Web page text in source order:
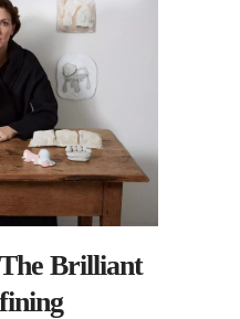
Brilliant